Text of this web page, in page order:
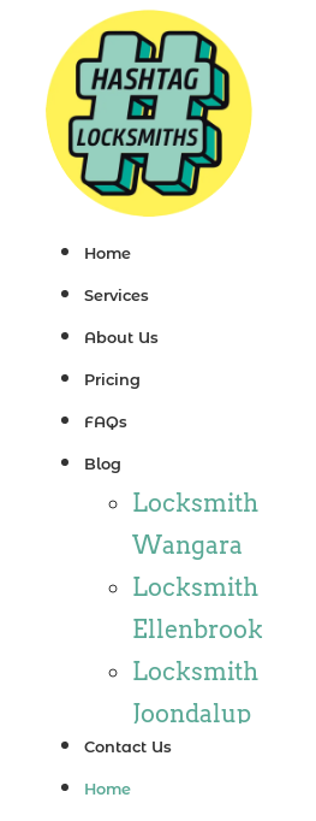
content
Home
Services
About Us
Pricing
FAQs
Blog
Locksmith
Wangara
Locksmith
Ellenbrook
Locksmith
Joondalup
Locksmith
Contact Us
Home